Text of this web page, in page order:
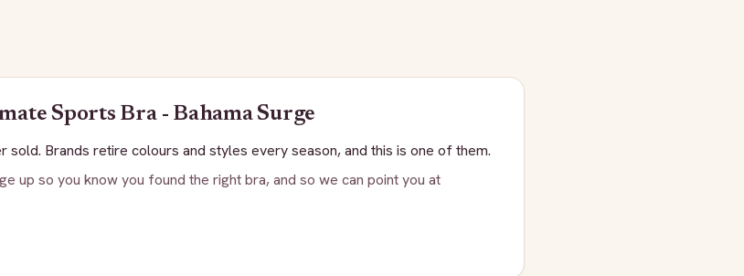
Sports Bra - Bahama Surge
sold. Brands retire colours and styles every season, and this is one of them.
up so you know you found the right bra, and so we can point you at